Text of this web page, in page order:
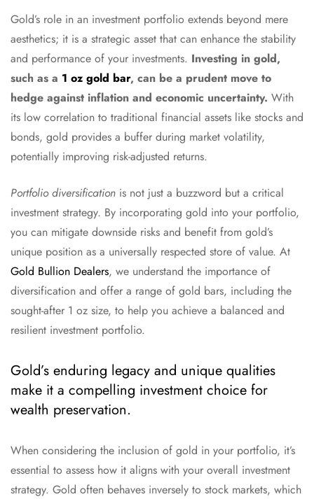
Gold’s role in an investment portfolio extends beyond mere
aesthetics; it is a strategic asset that can enhance the stability
and performance of your investments. Investing in gold,
such as a 1 oz gold bar, can be a prudent move to
hedge against inflation and economic uncertainty. With
its low correlation to traditional financial assets like stocks and
bonds, gold provides a buffer during market volatility,
potentially improving risk-adjusted returns.
Portfolio diversification is not just a buzzword but a critical
investment strategy. By incorporating gold into your portfolio,
you can mitigate downside risks and benefit from gold’s
unique position as a universally respected store of value. At
Gold Bullion Dealers, we understand the importance of
diversification and offer a range of gold bars, including the
sought-after 1 oz size, to help you achieve a balanced and
resilient investment portfolio.
Gold’s enduring legacy and unique qualities
make it a compelling investment choice for
wealth preservation.
When considering the inclusion of gold in your portfolio, it’s
essential to assess how it aligns with your overall investment
strategy. Gold often behaves inversely to stock markets, which